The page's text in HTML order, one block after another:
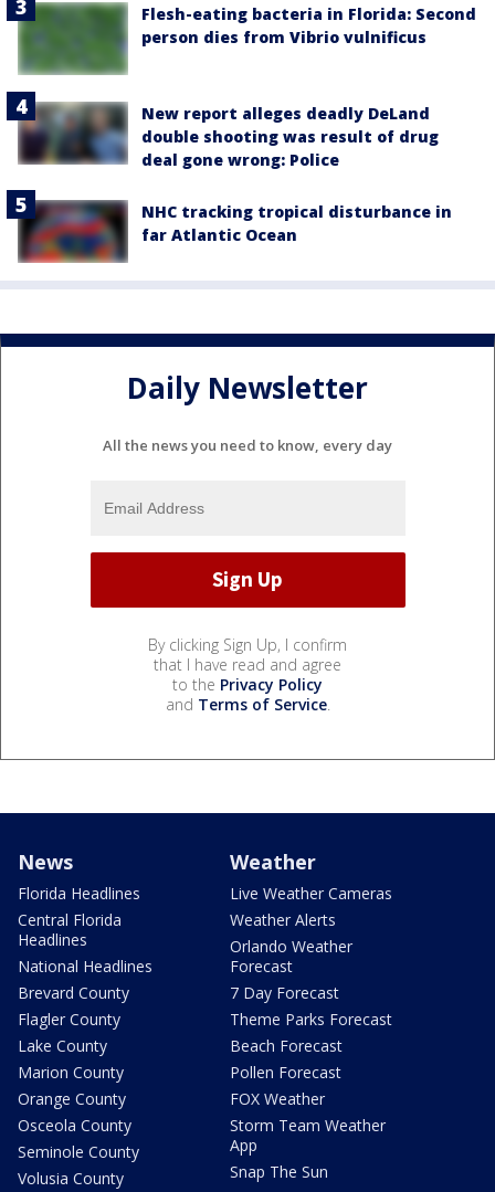
Flesh-eating bacteria in Florida: Second
person dies from Vibrio vulnificus
New report alleges deadly DeLand
double shooting was result of drug
deal gone wrong: Police
NHC tracking tropical disturbance in
far Atlantic Ocean
Daily Newsletter
All the news you need to know, every day
By clicking Sign Up, I confirm
that I have read and agree
to the Privacy Policy
and Terms of Service.
News
Florida Headlines
Central Florida
Headlines
National Headlines
Brevard County
Flagler County
Lake County
Marion County
Orange County
Osceola County
Seminole County
Volusia County
Weather
Live Weather Cameras
Weather Alerts
Orlando Weather
Forecast
7 Day Forecast
Theme Parks Forecast
Beach Forecast
Pollen Forecast
FOX Weather
Storm Team Weather
App
Snap The Sun